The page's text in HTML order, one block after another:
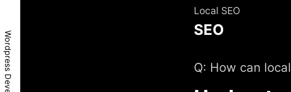
Local SEO
SEO
Q: How can